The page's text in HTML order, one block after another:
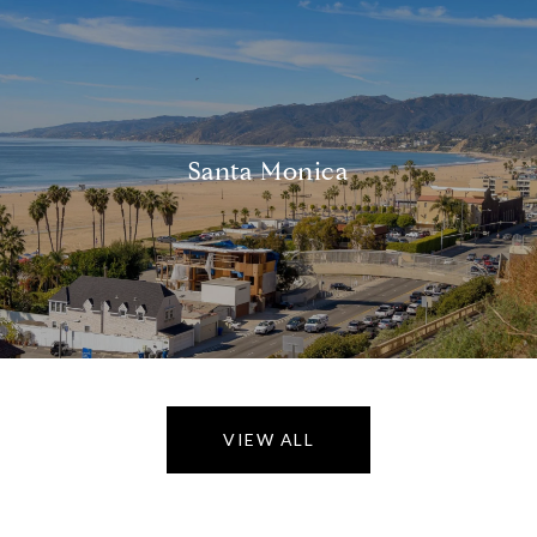
Santa Monica
VIEW ALL